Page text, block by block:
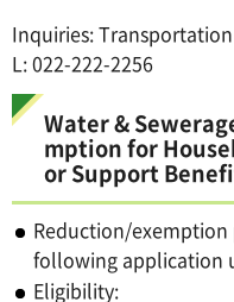
Inquiries:
L: 022-222-2256
Water &
mption for
or Support
Reduction/
following application
Eligibility: